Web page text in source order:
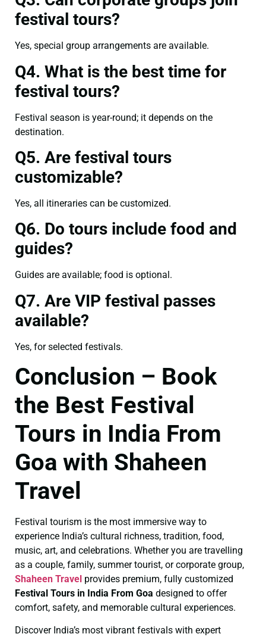
festival tours?
Yes, special group arrangements are available.
Q4. What is the best time for
festival tours?
Festival season is year-round; it depends on the
destination.
Q5. Are festival tours
customizable?
Yes, all itineraries can be customized.
Q6. Do tours include food and
guides?
Guides are available; food is optional.
Q7. Are VIP festival passes
available?
Yes, for selected festivals.
Conclusion – Book
the Best Festival
Tours in India From
Goa with Shaheen
Travel
Festival tourism is the most immersive way to
experience India’s cultural richness, tradition, food,
music, art, and celebrations. Whether you are travelling
as a couple, family, summer tourist, or corporate group,
Shaheen Travel provides premium, fully customized
Festival Tours in India From Goa designed to offer
comfort, safety, and memorable cultural experiences.
Discover India’s most vibrant festivals with expert